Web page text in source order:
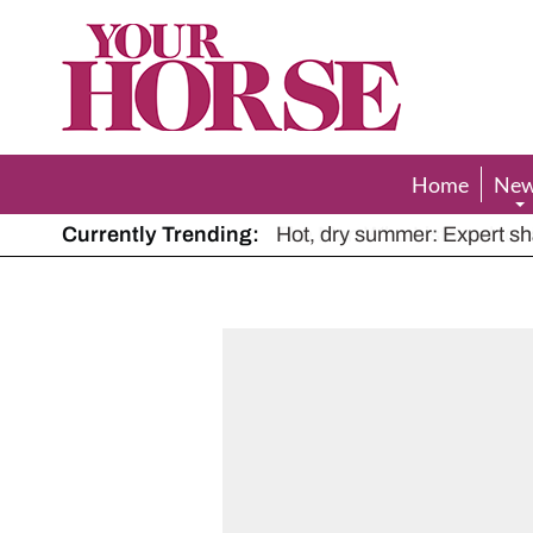
Your
Horse
Home
Currently Trending: The Man Who Listened to
Hot, dry summer: Expert
Police appeal after driver